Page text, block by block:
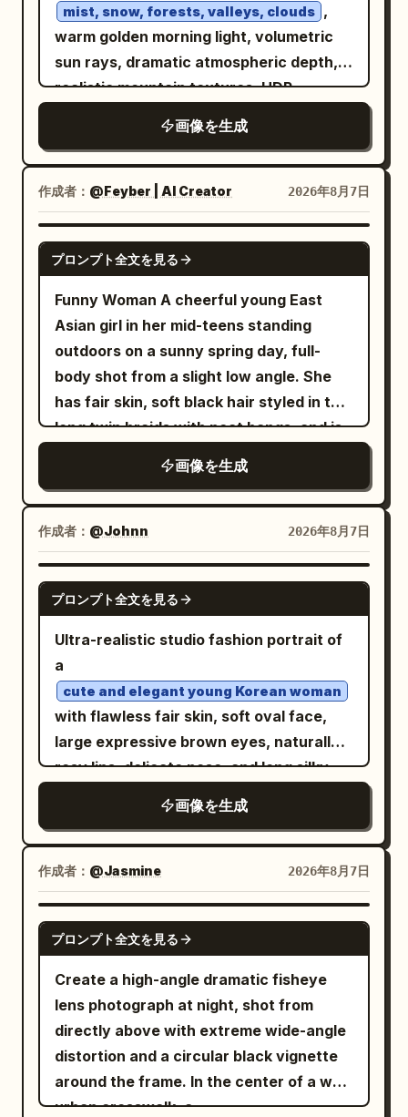
a round rattan coaster. In the lower
center is a triple-lens device in a pale
pink case. The background consists of
black window frames, large glass, dense
wooden pillars and a terrace in the back
right. Soft diffused afternoon light from
outside the window at the top left
evenly illuminates the face, hair,
shoulders, and table, casting thin
shadows under the cheeks and arms.
Composition/Camera: 3:4 aspect ratio.
The camera is at a nearly horizontal
eye-level slightly higher than the seated
subject's eyes, a chest-up close-up
capturing from the crown of the head to
the bottom of the chest and the edge of
the table. The figure is captured large,
about three-quarters of the screen
height, with the face in the center of the
upper half, the hand supporting the
cheek in the right center, and the chest
at the bottom left. The drink is partially
cut off at the right edge, and the device
Sharp focus on the open eye and lips,
with the background leaves softly
blurred. Texture/Style: A high-definition
photorealistic photo based on white,
light wood colors, fresh green, and pale
glossy lips, thin hair, lace and thin fabric,
ice and lemon, wood grain, and the
bokeh of leaves outside the window.
Negative: Do not change the winking
expression and the hand supporting the
cheek; do not remove the lemon drink
and the light pink device.
realistic fabric folds, vibrant colors,
HDR, 8K, photorealistic, masterpiece,
editorial fashion shoot.
mist, snow, forests, valleys, clouds ,
warm golden morning light, volumetric
sun rays, dramatic atmospheric depth,
realistic mountain textures, HDR,
natural colors, ultra detailed, sharp
focus, masterpiece, 8K, peaceful,
aesthetic, no people, no buildings, no
text, wallpaper composition, 16:9
画像を生成
作成者： @Feyber | AI Creator 2026年8月7日
GPT IMAGE 2
プロンプト全文を見る
Funny Woman A cheerful young East
Asian girl in her mid-teens standing
outdoors on a sunny spring day, full-
body shot from a slight low angle. She
has fair skin, soft black hair styled in two
long twin braids with neat bangs, and is
She smiles brightly with her mouth open,
looking directly at the camera with a
warm, joyful expression. She wears a
short-sleeved cream-colored blouse
with delicate small floral embroidery in
soft pink and green tones, layered under
a bright
orange
sleeveless pinafore
and a flared knee-length skirt that
catches the light. In both hands she
holds a yellow-and-white checkerboard
pattern canvas tote bag in front of her
waist. On her feet are white ankle socks
and classic black Mary Jane shoes with
a single strap. The background is a lush
public park filled with vibrant green
trees and dense foliage under a clear
bright blue sky. Orange
cosmos flowers and other wildflowers
rail fence. Soft natural sunlight creates
gentle shadows and a warm, airy
atmosphere. Photorealistic style, high
detail, natural lighting, shallow depth of
field, vibrant yet soft spring color
画像を生成
作成者： @Johnn 2026年8月7日
GPT IMAGE 2
プロンプト全文を見る
Ultra-realistic studio fashion portrait of
a
cute and elegant young Korean woman
with flawless fair skin, soft oval face,
large expressive brown eyes, naturally
rosy lips, delicate nose, and long silky
with a few face-framing strands. She is
seated confidently on a simple black
studio stool in a unique editorial pose,
one leg slightly forward, both hands
resting gracefully between her knees,
shoulders relaxed, body angled slightly
toward the camera, maintaining soft eye
contact with a gentle, natural smile. She
wears a
fashion top paired with high-waisted
tailored black trousers
, minimalist gold hoop earrings, and
画像を生成
作成者： @Jasmine 2026年8月7日
GPT IMAGE 2
プロンプト全文を見る
Create a high-angle dramatic fisheye
lens photograph at night, shot from
directly above with extreme wide-angle
distortion and a circular black vignette
around the frame. In the center of a wet
urban crosswalk, a